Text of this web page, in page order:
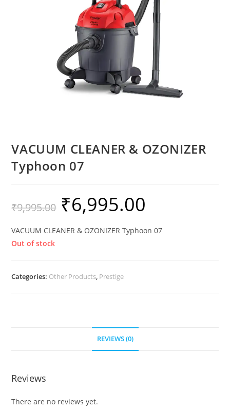
VACUUM CLEANER & OZONIZER
Typhoon 07
₹9,995.00 ₹6,995.00
VACUUM CLEANER & OZONIZER Typhoon 07
Out of stock
Categories: Other Products, Prestige
REVIEWS (0)
Reviews
There are no reviews yet.